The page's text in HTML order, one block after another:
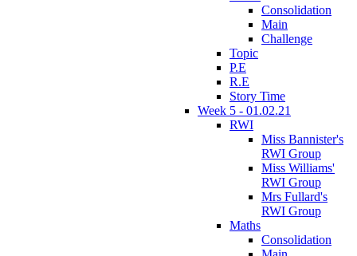
Consolidation
Main
Challenge
Topic
P.E
R.E
Story Time
Week 5 - 01.02.21
RWI
Miss Bannister's
RWI Group
Miss Williams'
RWI Group
Mrs Fullard's
RWI Group
Maths
Consolidation